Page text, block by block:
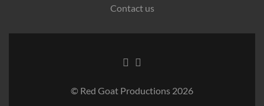
Contact us
© Red Goat Productions 2026